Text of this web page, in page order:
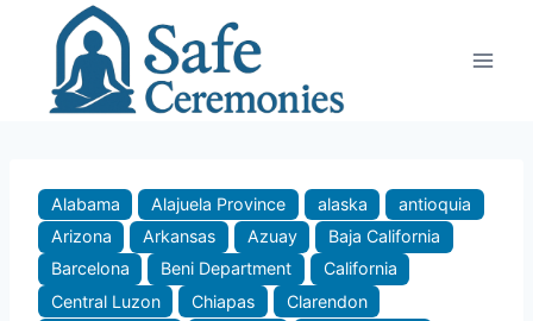
content
Alabama Alajuela Province alaska
antioquia
Arizona
Arkansas Azuay
Baja California
Barcelona
Beni Department
California
Central Luzon
Chiapas
Clarendon